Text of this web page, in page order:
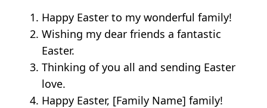
Happy Easter to my wonderful family!
Wishing my dear friends a fantastic
Easter.
Thinking of you all and sending Easter
love.
Happy Easter, [Family Name] family!